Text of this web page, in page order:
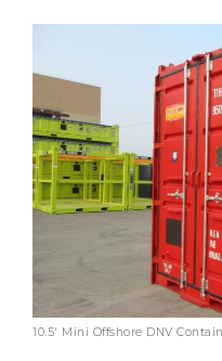
10.5′ Mini Offshore DNV